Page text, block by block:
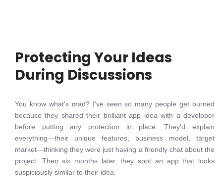
Protecting Your Ideas
During Discussions
You know what's mad? I've seen so many people get burned
because they shared their brilliant app idea with a developer
before putting any protection in place. They'd explain
everything—their unique features, business model, target
market—thinking they were just having a friendly chat about the
project. Then six months later, they spot an app that looks
suspiciously similar to their idea.